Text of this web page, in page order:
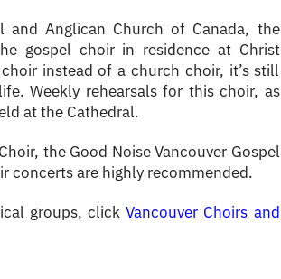
Anglican Church of Canada, the
gospel choir in residence at Christ
instead of a church choir, it’s still
Weekly rehearsals for this choir, as
at the Cathedral.
the Good Noise Vancouver Gospel
concerts are highly recommended.
groups, clickVancouver Choirs and